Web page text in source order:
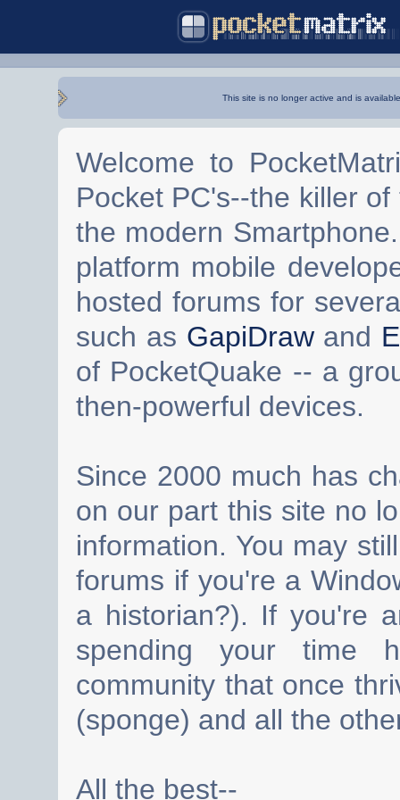
This site is no longer active and is
Welcome to
Pocket PC's--the killer
the modern
platform mobile
hosted forums for
such as GapiDrawand
of PocketQuake -- a
then-powerful devices.
Since 2000 much has
on our part this site no
information. You may
forums if you're a
a historian?). If you're
spending your time
community that once
(sponge) and all the
All the best--